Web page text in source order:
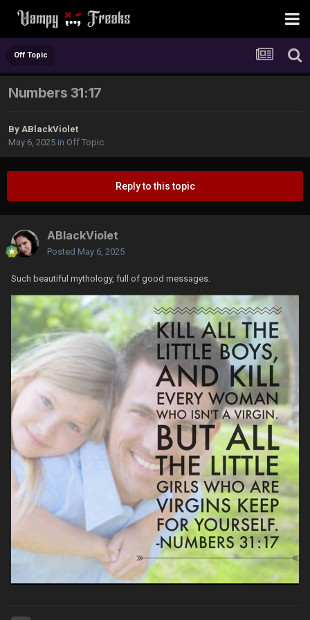
Off Topic
Numbers 31:17
By ABlackViolet
May 6, 2025 in Off Topic
Reply to this topic
ABlackViolet
Posted May 6, 2025
Such beautiful mythology, full of good messages.